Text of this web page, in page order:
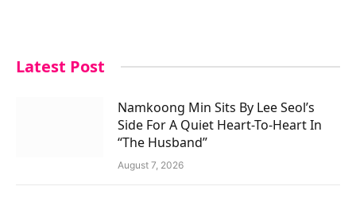
Latest Post
Namkoong Min Sits By Lee Seol’s
Side For A Quiet Heart-To-Heart In
“The Husband”
August 7, 2026